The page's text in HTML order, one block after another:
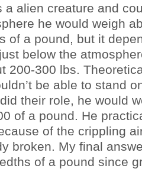
a alien creature and
he would weigh
of a pound, but it
below the
200-300 lbs.
be able to stand
their role, he would
of a pound. He
of the crippling
broken. My final
of a pound since